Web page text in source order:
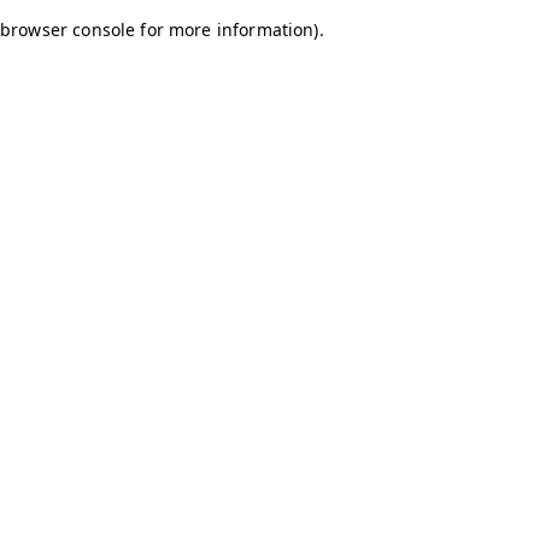
browser console for more information).